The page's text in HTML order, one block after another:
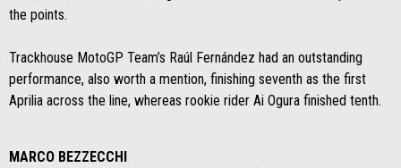
the points.
Trackhouse MotoGP Team’s Raúl Fernández had an outstanding
performance, also worth a mention, finishing seventh as the first
Aprilia across the line, whereas rookie rider Ai Ogura finished tenth.
MARCO BEZZECCHI